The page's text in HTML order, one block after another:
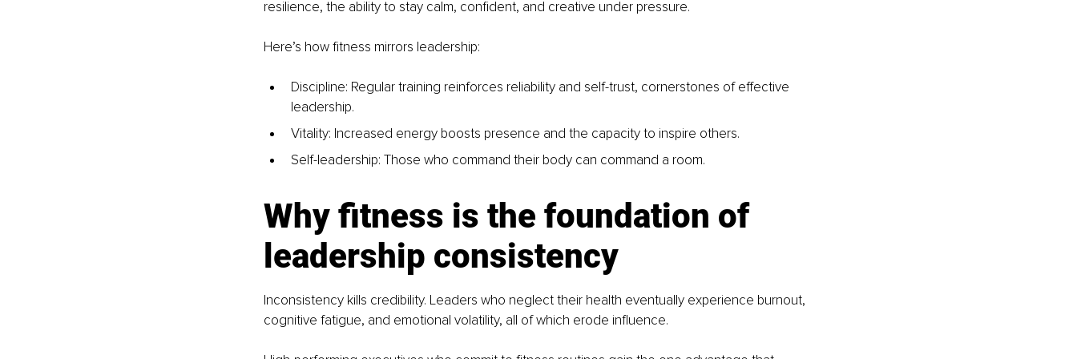
resilience, the ability to stay calm, confident, and creative under pressure.
Here’s how fitness mirrors leadership:
Discipline: Regular training reinforces reliability and self-trust, cornerstones of effective
leadership.
Vitality: Increased energy boosts presence and the capacity to inspire others.
Self-leadership: Those who command their body can command a room.
Why fitness is the foundation of
leadership consistency
Inconsistency kills credibility. Leaders who neglect their health eventually experience burnout,
cognitive fatigue, and emotional volatility, all of which erode influence.